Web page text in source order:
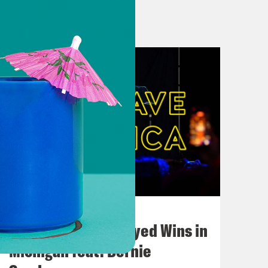
v. Wade to its ultimate protector
the Biden campaign’s lead
NBC News poll finds
Biden-Trump race
on Trump’s stormy trial
2024 Stretch Begins
week abortion ban to the 2024
about freedom
1864 abortion ban
Bonus: Abdul El-Sayed Wins in
Michigan feat. Bernie